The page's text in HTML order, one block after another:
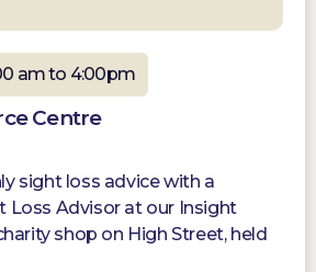
am to 4:00pm
Centre
sight loss advice with a
Loss Advisor at our Insight
shop on High Street, held